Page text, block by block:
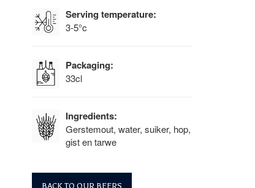
Serving temperature:
3-5°c
Packaging:
33cl
Ingredients:
Gerstemout, water, suiker, hop,
gist en tarwe
BACK TO OUR BEERS